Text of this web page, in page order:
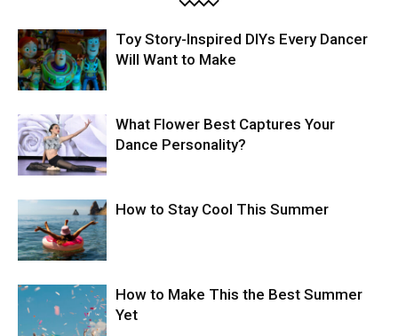
Toy Story-Inspired DIYs Every Dancer
Will Want to Make
What Flower Best Captures Your
Dance Personality?
How to Stay Cool This Summer
How to Make This the Best Summer
Yet